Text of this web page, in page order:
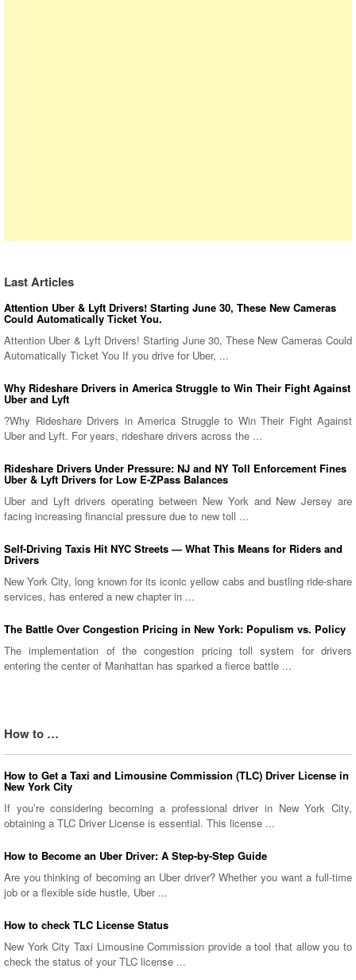
Last Articles
Attention Uber & Lyft Drivers! Starting June 30, These New Cameras
Could Automatically Ticket You.
Attention Uber & Lyft Drivers! Starting June 30, These New Cameras Could
Automatically Ticket You If you drive for Uber, ...
Why Rideshare Drivers in America Struggle to Win Their Fight Against
Uber and Lyft
?Why Rideshare Drivers in America Struggle to Win Their Fight Against
Uber and Lyft. For years, rideshare drivers across the ...
Rideshare Drivers Under Pressure: NJ and NY Toll Enforcement Fines
Uber & Lyft Drivers for Low E-ZPass Balances
Uber and Lyft drivers operating between New York and New Jersey are
facing increasing financial pressure due to new toll ...
Self-Driving Taxis Hit NYC Streets — What This Means for Riders and
Drivers
New York City, long known for its iconic yellow cabs and bustling ride-share
services, has entered a new chapter in ...
The Battle Over Congestion Pricing in New York: Populism vs. Policy
The implementation of the congestion pricing toll system for drivers
entering the center of Manhattan has sparked a fierce battle ...
How to …
How to Get a Taxi and Limousine Commission (TLC) Driver License in
New York City
If you’re considering becoming a professional driver in New York City,
obtaining a TLC Driver License is essential. This license ...
How to Become an Uber Driver: A Step-by-Step Guide
Are you thinking of becoming an Uber driver? Whether you want a full-time
job or a flexible side hustle, Uber ...
How to check TLC License Status
New York City Taxi Limousine Commission provide a tool that allow you to
check the status of your TLC license ...